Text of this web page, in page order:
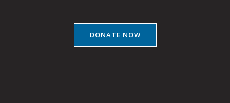
DONATE NOW